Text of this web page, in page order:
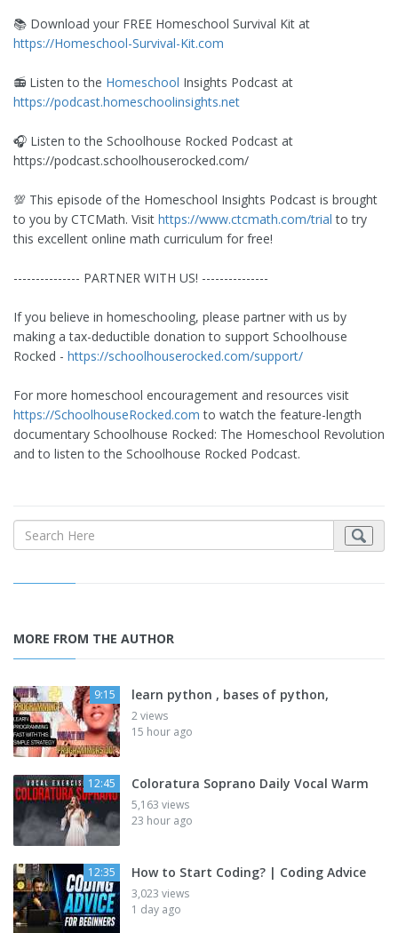
📚 Download your FREE Homeschool Survival Kit at
https://Homeschool-Survival-Kit.com
📻 Listen to the Homeschool Insights Podcast at
https://podcast.homeschoolinsights.net
🎧 Listen to the Schoolhouse Rocked Podcast at
https://podcast.schoolhouserocked.com/
💯 This episode of the Homeschool Insights Podcast is brought
to you by CTCMath. Visit https://www.ctcmath.com/trial to try
this excellent online math curriculum for free!
--------------- PARTNER WITH US! ---------------
If you believe in homeschooling, please partner with us by
making a tax-deductible donation to support Schoolhouse
Rocked - https://schoolhouserocked.com/support/
For more homeschool encouragement and resources visit
https://SchoolhouseRocked.com to watch the feature-length
documentary Schoolhouse Rocked: The Homeschool Revolution
and to listen to the Schoolhouse Rocked Podcast.
MORE FROM THE AUTHOR
9:15 learn python , bases of python,
2 views
15 hour ago
12:45 Coloratura Soprano Daily Vocal Warm
5,163 views
23 hour ago
12:35 How to Start Coding? | Coding Advice
3,023 views
1 day ago